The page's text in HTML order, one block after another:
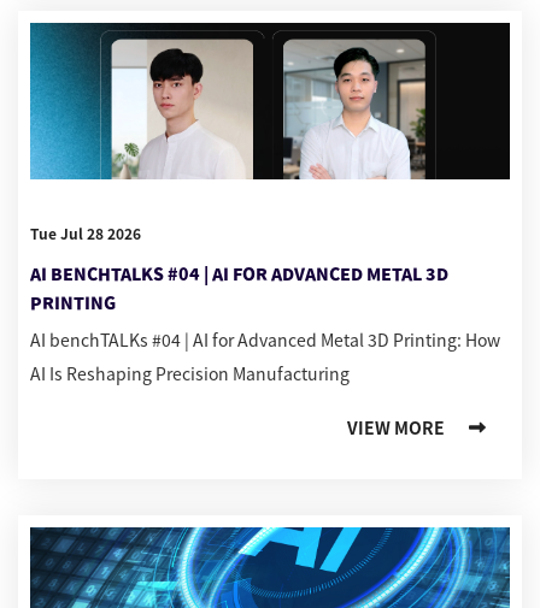
Tue Jul 28 2026
AI BENCHTALKS #04 | AI FOR ADVANCED METAL 3D
PRINTING
AI benchTALKs #04 | AI for Advanced Metal 3D Printing: How
AI Is Reshaping Precision Manufacturing
VIEW MORE